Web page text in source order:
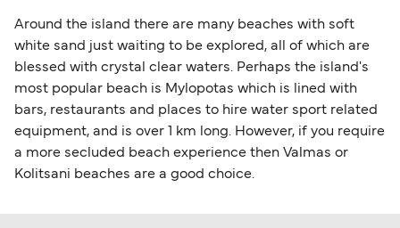
Around the island there are many beaches with soft
white sand just waiting to be explored, all of which are
blessed with crystal clear waters. Perhaps the island's
most popular beach is Mylopotas which is lined with
bars, restaurants and places to hire water sport related
equipment, and is over 1 km long. However, if you require
a more secluded beach experience then Valmas or
Kolitsani beaches are a good choice.